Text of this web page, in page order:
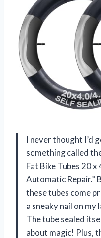
I never thought I’d
something called
Fat Bike Tubes 20
Automatic Repair.”
these tubes come
a sneaky nail on my
The tube sealed
about magic! Plus,